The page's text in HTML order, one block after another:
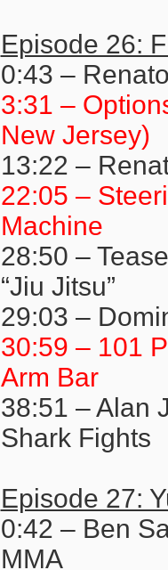
Episode 26:
0:43 –
3:31 –
New Jersey)
13:22 –
22:05 –
Machine
28:50 –
“Jiu Jitsu”
29:03 –
30:59 – 101
Arm Bar
38:51 – Alan
Shark Fights
Episode 27:
0:42 – Ben
MMA